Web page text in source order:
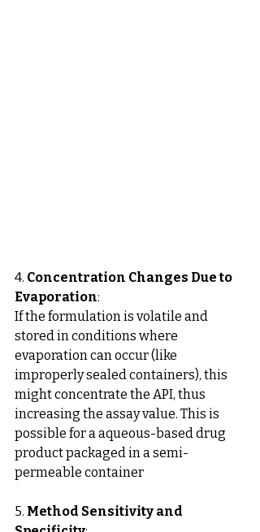
4. Concentration Changes Due to
Evaporation:
If the formulation is volatile and
stored in conditions where
evaporation can occur (like
improperly sealed containers), this
might concentrate the API, thus
increasing the assay value. This is
possible for a aqueous-based drug
product packaged in a semi-
permeable container
5. Method Sensitivity and